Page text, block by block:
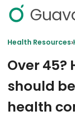
Health Resources›
Over 45?
should
health